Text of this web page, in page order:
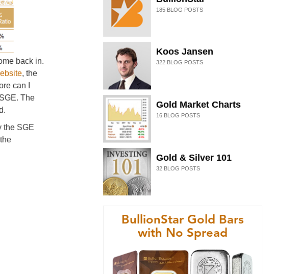
back in.
, the
can I
The
the SGE
185BLOG POSTS
Koos Jansen
322BLOG POSTS
Gold Market Charts
16BLOG POSTS
Gold & Silver 101
32BLOG POSTS
BullionStar Gold Bars
with No Spread